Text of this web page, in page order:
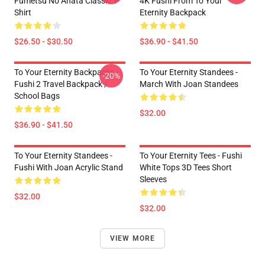
Shirt
$26.50 - $30.50
Eternity Backpack
$36.90 - $41.50
To Your Eternity Backpacks -
Fushi 2 Travel Backpack /
School Bags
$36.90 - $41.50
-20%
To Your Eternity Standees -
March With Joan Standees
$32.00
To Your Eternity Standees -
Fushi With Joan Acrylic Stand
$32.00
To Your Eternity Tees - Fushi
White Tops 3D Tees Short
Sleeves
$32.00
VIEW MORE